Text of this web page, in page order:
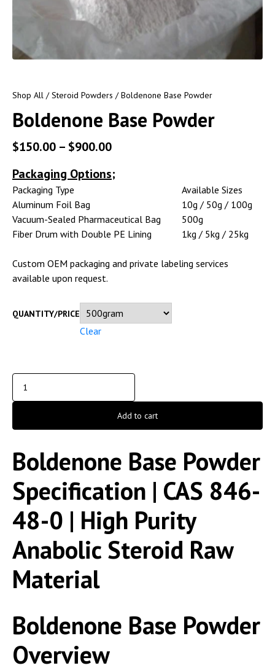
Shop All /Steroid Powders / Boldenone Base Powder
Boldenone Base Powder
$150.00 – $900.00
Packaging Options;
Packaging Type
Available Sizes
Aluminum Foil Bag
10g / 50g / 100g
Vacuum-Sealed Pharmaceutical Bag
500g
Fiber Drum with Double PE Lining
1kg / 5kg / 25kg
Custom OEM packaging and private labeling services
available upon request.
QUANTITY/PRICE
Clear
Add to cart
Boldenone Base Powder
Specification | CAS 846-
48-0 | High Purity
Anabolic Steroid Raw
Material
Boldenone Base Powder
Overview